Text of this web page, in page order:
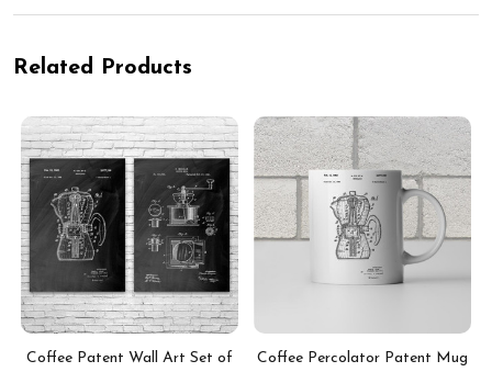
Related Products
Coffee Patent Wall Art Set of
Coffee Percolator Patent Mug